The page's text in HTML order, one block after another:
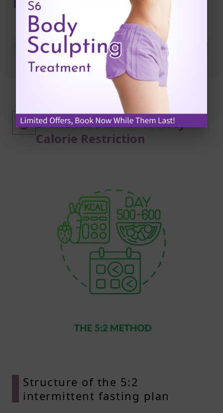
I have read and agree to the Privacy Statement
Terms & Conditions
SUBMIT NOW
3
Intermittent Fasting Method
2: The 5:2 Diet for Weekly
Calorie Restriction
Structure of the 5:2
intermittent fasting plan